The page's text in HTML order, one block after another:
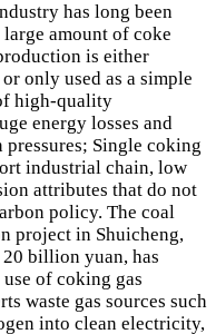
has long been
amount of coke
is either
only used as a simple
high-quality
energy losses and
Single coking
industrial chain, low
attributes that do not
policy. The coal
project in Shuicheng,
billion yuan, has
of coking gas
waste gas sources such
into clean electricity,